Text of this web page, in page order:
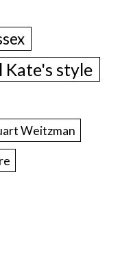
Kate's style
Weitzman